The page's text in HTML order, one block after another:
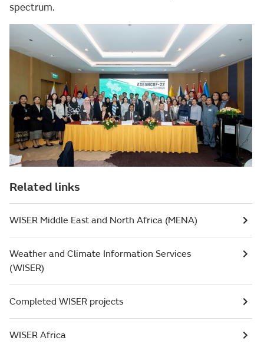
spectrum.
Related links
WISER Middle East and North Africa (MENA)
Weather and Climate Information Services
(WISER)
Completed WISER projects
WISER Africa